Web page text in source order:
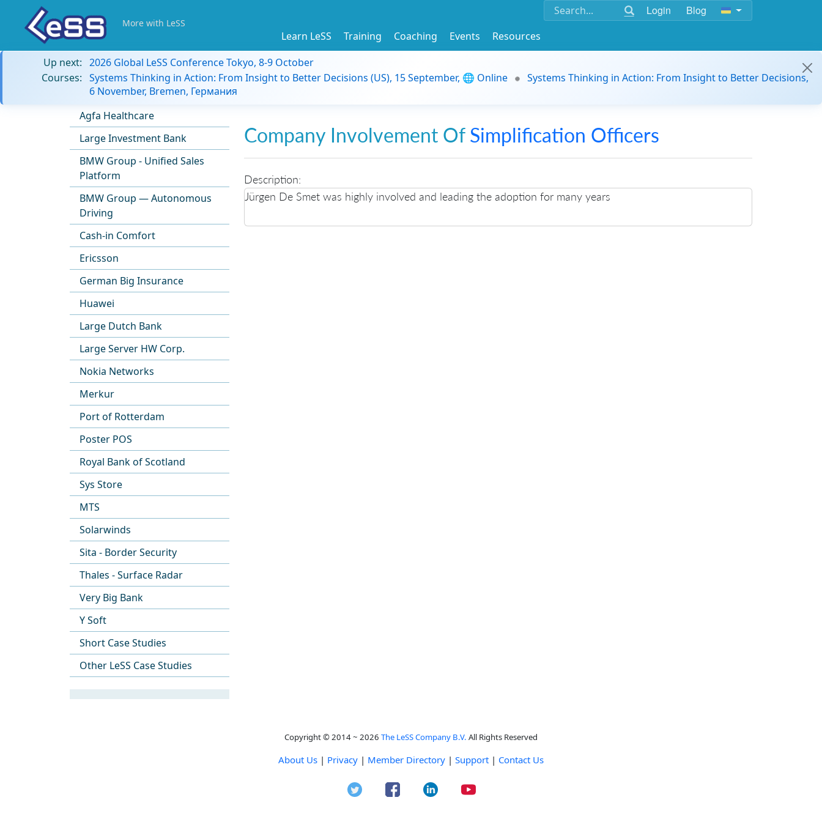
Login Blog
More with LeSS
Learn LeSS Training Coaching Events
Resources
Up next: 2026 Global LeSS Conference Tokyo, 8-9 October
Courses: Systems Thinking in Action: From Insight to Better Decisions (US), 15 September, 🌐 Online
Systems Thinking in Action: From Insight to Better Decisions,
6 November, Bremen, Германия
Agfa Healthcare
Large Investment Bank
BMW Group - Unified Sales
Platform
BMW Group — Autonomous
Driving
Cash-in Comfort
Ericsson
German Big Insurance
Huawei
Large Dutch Bank
Large Server HW Corp.
Nokia Networks
Merkur
Port of Rotterdam
Poster POS
Royal Bank of Scotland
Sys Store
MTS
Solarwinds
Sita - Border Security
Thales - Surface Radar
Very Big Bank
Y Soft
Short Case Studies
Other LeSS Case Studies
Company Involvement Of Simplification Officers
Description:
Jürgen De Smet was highly involved and leading the adoption for many years
Copyright © 2014 ~ 2026 The LeSS Company B.V. All Rights Reserved
About Us | Privacy | Member Directory | Support | Contact Us